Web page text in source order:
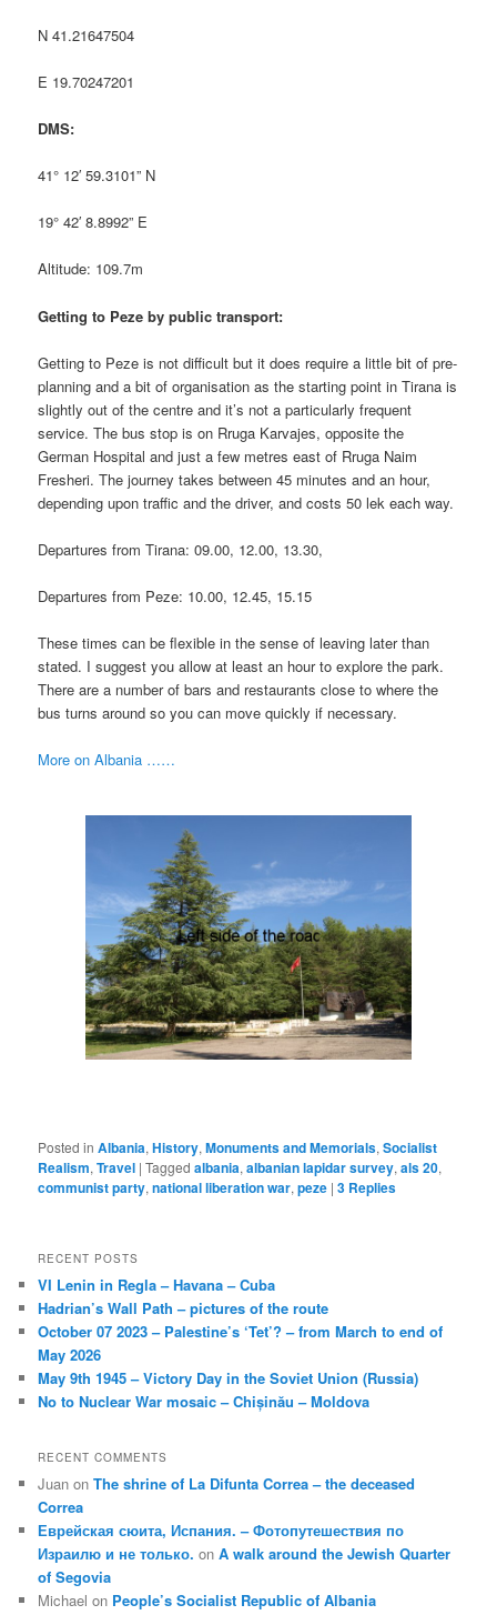
N 41.21647504
E 19.70247201
DMS:
41° 12′ 59.3101” N
19° 42′ 8.8992” E
Altitude: 109.7m
Getting to Peze by public transport:
Getting to Peze is not difficult but it does require a little bit of pre-
planning and a bit of organisation as the starting point in Tirana is
slightly out of the centre and it’s not a particularly frequent
service. The bus stop is on Rruga Karvajes, opposite the
German Hospital and just a few metres east of Rruga Naim
Fresheri. The journey takes between 45 minutes and an hour,
depending upon traffic and the driver, and costs 50 lek each way.
Departures from Tirana: 09.00, 12.00, 13.30,
Departures from Peze: 10.00, 12.45, 15.15
These times can be flexible in the sense of leaving later than
stated. I suggest you allow at least an hour to explore the park.
There are a number of bars and restaurants close to where the
bus turns around so you can move quickly if necessary.
More on Albania ……
Posted in Albania,History,Monuments and Memorials,Socialist
Realism,Travel |Tagged albania,albanian lapidar survey,als 20,
communist party,national liberation war,peze |3 Replies
RECENT POSTS
VI Lenin in Regla – Havana – Cuba
Hadrian’s Wall Path – pictures of the route
October 07 2023 – Palestine’s ‘Tet’? – from March to end of
May 2026
May 9th 1945 – Victory Day in the Soviet Union (Russia)
No to Nuclear War mosaic – Chișinău – Moldova
RECENT COMMENTS
Juan onThe shrine of La Difunta Correa – the deceased
Correa
Еврейская сюита, Испания. – Фотопутешествия по
Израилю и не только. onA walk around the Jewish Quarter
of Segovia
Michael on People’s Socialist Republic of Albania